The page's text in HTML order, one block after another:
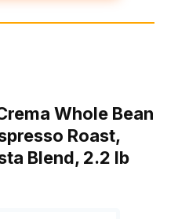
Whole Bean
Roast,
Blend, 2.2 lb